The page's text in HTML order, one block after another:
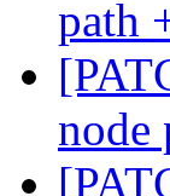
path
node